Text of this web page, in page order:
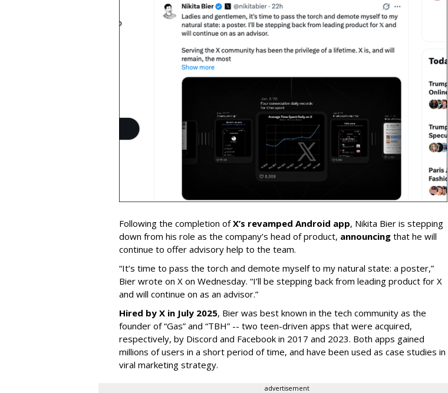
Following the completion ofX’s revamped Android app, Nikita Bier is stepping
down from his role as the company’s head of product, announcing that he will
continue to offer advisory help to the team.
“It’s time to pass the torch and demote myself to my natural state: a poster,”
Bier wrote on X on Wednesday. “I’ll be stepping back from leading product for X
and will continue on as an advisor.”
Hired by X in July 2025, Bier was best known in the tech community as the
founder of “Gas” and “TBH” -- two teen-driven apps that were acquired,
respectively, by Discord and Facebook in 2017 and 2023. Both apps gained
millions of users in a short period of time, and have been used as case studies in
viral marketing strategy.
advertisement